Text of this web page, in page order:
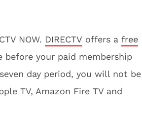
NOW. DIRECTV offers a free
your paid membership
day period, you will not be
TV, Amazon Fire TV and